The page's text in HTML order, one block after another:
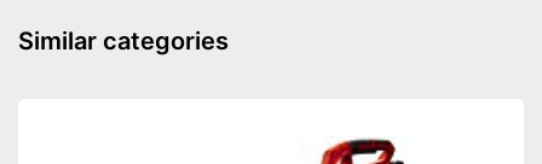
Similar categories